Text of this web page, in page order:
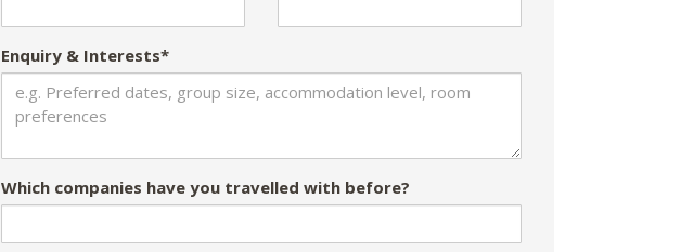
Enquiry & Interests*
Which companies have you travelled with before?